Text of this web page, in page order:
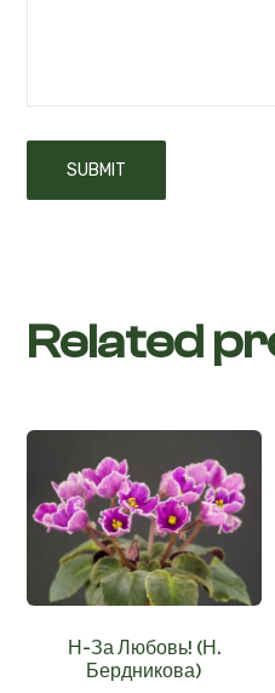
Related
Н-За Любовь! (Н.
Бердникова)